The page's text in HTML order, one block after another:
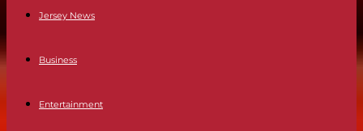
Jersey News
Business
Entertainment